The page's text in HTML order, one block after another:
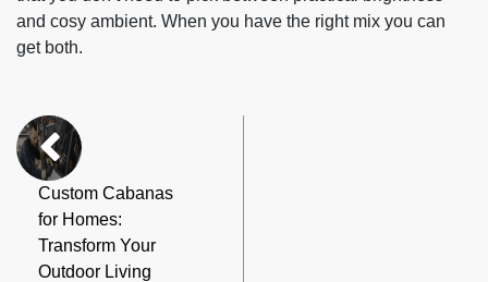
and cosy ambient. When you have the right mix you can
get both.
Custom Cabanas
for Homes:
Transform Your
Outdoor Living